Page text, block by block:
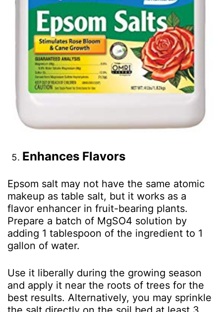
Enhances Flavors
Epsom salt may not have the same atomic
makeup as table salt, but it works as a
flavor enhancer in fruit-bearing plants.
Prepare a batch of MgSO4 solution by
adding 1 tablespoon of the ingredient to 1
gallon of water.
Use it liberally during the growing season
and apply it near the roots of trees for the
best results. Alternatively, you may sprinkle